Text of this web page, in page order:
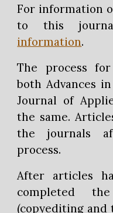
For information
to this
information.
The process
both Advances
Journal of
the same.
the journals
process.
After articles
completed
(copyediting